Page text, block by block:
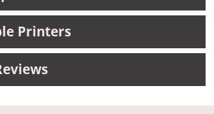
Printers